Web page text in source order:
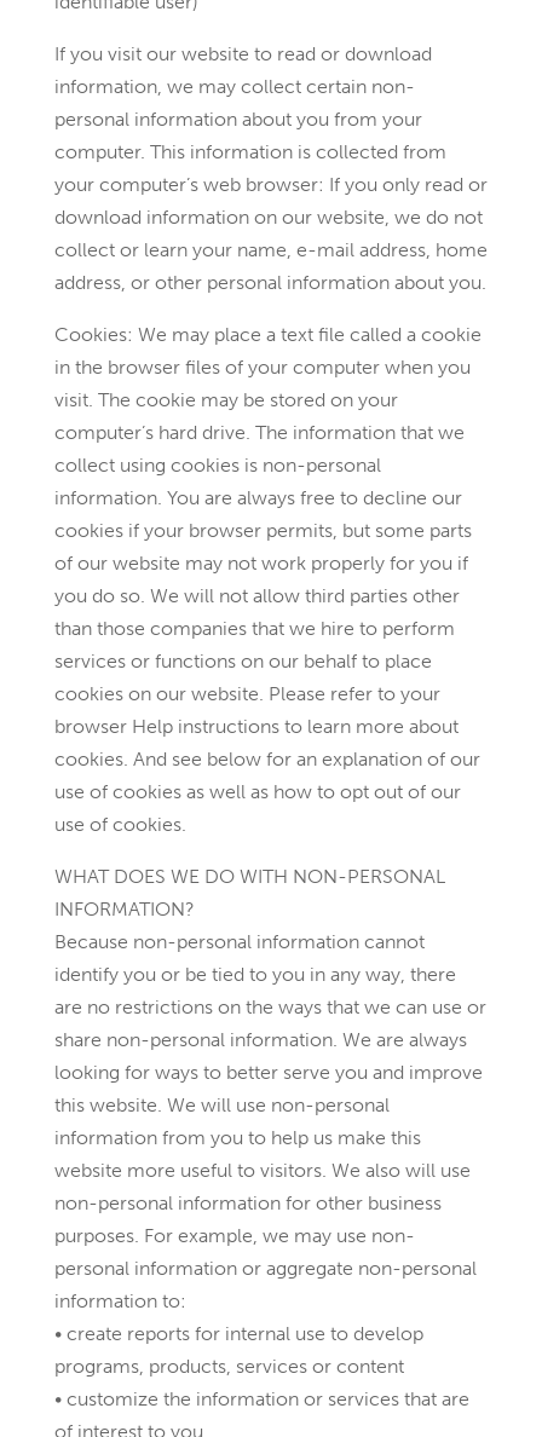
If you visit our website to read or download
information, we may collect certain non-
personal information about you from your
computer. This information is collected from
your computer’s web browser: If you only read or
download information on our website, we do not
collect or learn your name, e-mail address, home
address, or other personal information about you.
Cookies: We may place a text file called a cookie
in the browser files of your computer when you
visit. The cookie may be stored on your
computer’s hard drive. The information that we
collect using cookies is non-personal
information. You are always free to decline our
cookies if your browser permits, but some parts
of our website may not work properly for you if
you do so. We will not allow third parties other
than those companies that we hire to perform
services or functions on our behalf to place
cookies on our website. Please refer to your
browser Help instructions to learn more about
cookies. And see below for an explanation of our
use of cookies as well as how to opt out of our
use of cookies.
WHAT DOES WE DO WITH NON-PERSONAL
INFORMATION?
Because non-personal information cannot
identify you or be tied to you in any way, there
are no restrictions on the ways that we can use or
share non-personal information. We are always
looking for ways to better serve you and improve
this website. We will use non-personal
information from you to help us make this
website more useful to visitors. We also will use
non-personal information for other business
purposes. For example, we may use non-
personal information or aggregate non-personal
information to:
• create reports for internal use to develop
programs, products, services or content
• customize the information or services that are
of interest to you